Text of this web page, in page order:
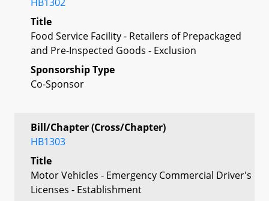
Title
Food Service Facility - Retailers of Prepackaged
and Pre-Inspected Goods - Exclusion
Sponsorship Type
Co-Sponsor
Bill/Chapter (Cross/Chapter)
HB1303
Title
Motor Vehicles - Emergency Commercial Driver's
Licenses - Establishment